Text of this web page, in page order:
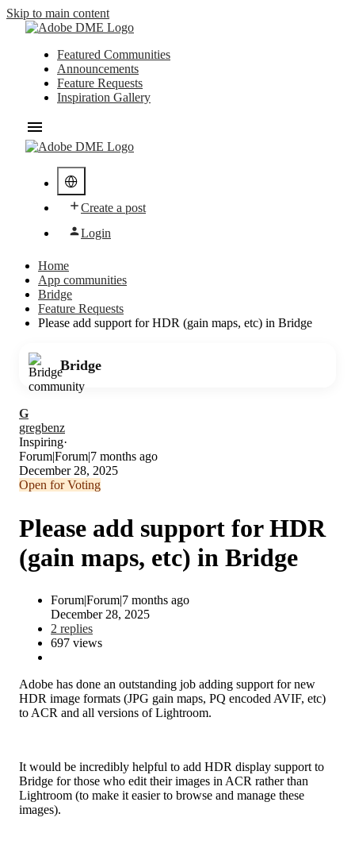
Skip to main content
Featured Communities
Announcements
Feature Requests
Inspiration Gallery
Create a post
Login
Home
App communities
Bridge
Feature Requests
Please add support for HDR (gain maps, etc) in Bridge
Bridge
G
gregbenz
Inspiring
Forum|Forum|7 months ago
December 28, 2025
Open for Voting
Please add support for HDR
(gain maps, etc) in Bridge
Forum|Forum|7 months ago
December 28, 2025
2 replies
697 views
Adobe has done an outstanding job adding support for new
HDR image formats (JPG gain maps, PQ encoded AVIF, etc)
to ACR and all versions of Lightroom.
It would be incredibly helpful to add HDR display support to
Bridge for those who edit their images in ACR rather than
Lightroom (to make it easier to browse and manage these
images).